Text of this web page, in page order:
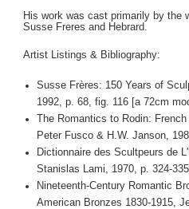
His work was cast primarily by the
Susse Freres and Hebrard.
Artist Listings & Bibliography:
Susse Frères: 150 Years of
1992, p. 68, fig. 116 [a 72cm
The Romantics to Rodin:
Peter Fusco & H.W. Janson,
Dictionnaire des Scultpeurs de
Stanislas Lami, 1970, p. 324-335
Nineteenth-Century Romantic
American Bronzes 1830-1915,